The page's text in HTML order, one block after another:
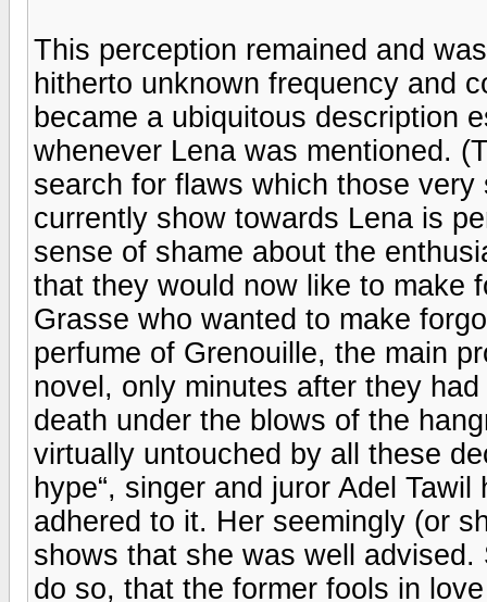
This perception remained and
hitherto unknown frequency and
became a ubiquitous description
whenever Lena was mentioned.
search for flaws which those
currently show towards Lena is
sense of shame about the
that they would now like to make
Grasse who wanted to make
perfume of Grenouille, the main
novel, only minutes after they
death under the blows of the
virtually untouched by all these
hype“, singer and juror Adel
adhered to it. Her seemingly (or
shows that she was well
do so, that the former fools in